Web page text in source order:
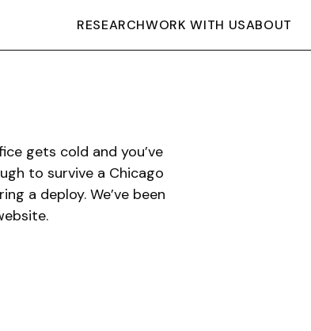
RESEARCHWORK WITH USABOUT
gets cold and you’ve
to survive a Chicago
a deploy. We’ve been